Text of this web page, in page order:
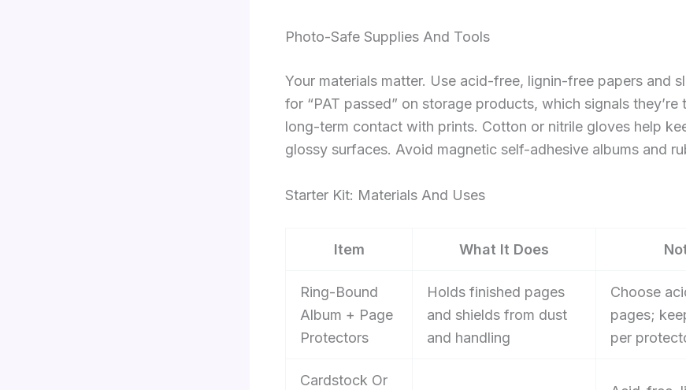
Photo-Safe Supplies And Tools
Your materials matter. Use acid-free, lignin-free papers and
for “PAT passed” on storage products, which signals they’re
long-term contact with prints. Cotton or nitrile gloves help
glossy surfaces. Avoid magnetic self-adhesive albums and
Starter Kit: Materials And Uses
Item What It Does
Ring-Bound
Album + Page
Protectors
Holds finished pages
and shields from dust
and handling
Choose
pages;
per
Cardstock Or